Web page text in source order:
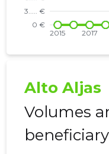
Alto Aljas
Volumes